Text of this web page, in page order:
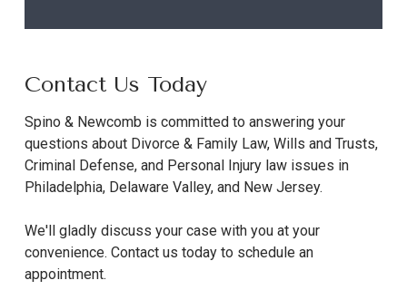
Contact Us Today
Spino & Newcomb is committed to answering your
questions about Divorce & Family Law, Wills and Trusts,
Criminal Defense, and Personal Injury law issues in
Philadelphia, Delaware Valley, and New Jersey.
We'll gladly discuss your case with you at your
convenience. Contact us today to schedule an
appointment.